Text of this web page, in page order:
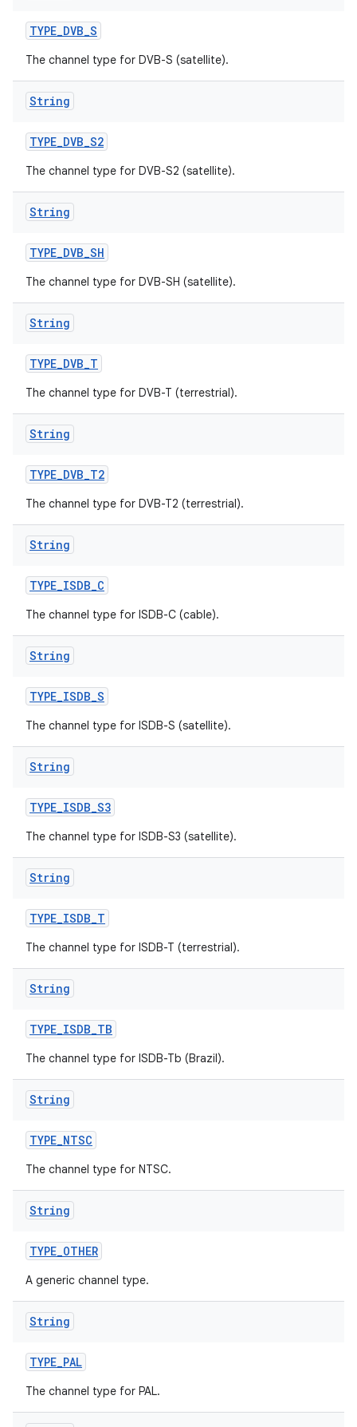
TYPE_DVB_S
The channel type for DVB-S (satellite).
String
TYPE_DVB_S2
The channel type for DVB-S2 (satellite).
String
TYPE_DVB_SH
The channel type for DVB-SH (satellite).
String
TYPE_DVB_T
The channel type for DVB-T (terrestrial).
String
TYPE_DVB_T2
The channel type for DVB-T2 (terrestrial).
String
TYPE_ISDB_C
The channel type for ISDB-C (cable).
String
TYPE_ISDB_S
The channel type for ISDB-S (satellite).
String
TYPE_ISDB_S3
The channel type for ISDB-S3 (satellite).
String
TYPE_ISDB_T
The channel type for ISDB-T (terrestrial).
String
TYPE_ISDB_TB
The channel type for ISDB-Tb (Brazil).
String
TYPE_NTSC
The channel type for NTSC.
String
TYPE_OTHER
A generic channel type.
String
TYPE_PAL
The channel type for PAL.